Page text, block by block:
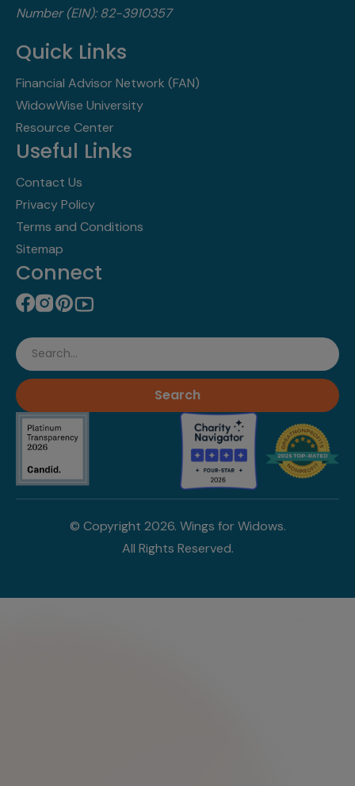
Number (EIN): 82-3910357
Quick Links
Financial Advisor Network (FAN)
WidowWise University
Resource Center
Useful Links
Contact Us
Privacy Policy
Terms and Conditions
Sitemap
Connect
Search
© Copyright 2026. Wings for Widows.
All Rights Reserved.